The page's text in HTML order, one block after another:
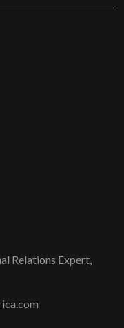
Relations Expert,